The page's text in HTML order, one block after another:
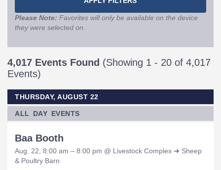
Please Note: Favorites will only be available on the device
they were selected on.
4,017 Events Found (Showing 1 - 20 of 4,017
Events)
THURSDAY, AUGUST 22
ALL DAY EVENTS
Baa Booth
Aug. 22, 8:00 am – 8:00 pm @ Livestock Complex ➜ Sheep
& Poultry Barn